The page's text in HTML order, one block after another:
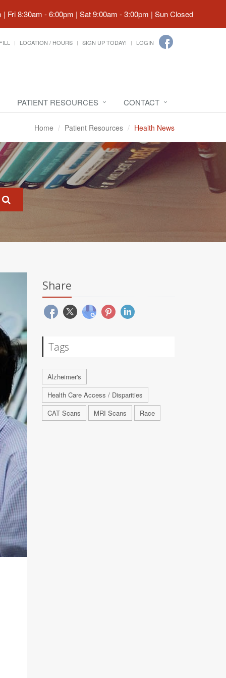
| Fri 8:30am - 6:00pm | Sat 9:00am - 3:00pm | Sun Closed
LOCATION / HOURS SIGN UP TODAY! LOGIN
PATIENT RESOURCES CONTACT
Home Patient Resources Health News
Share
Tags
Alzheimer's
Health Care Access / Disparities
CAT Scans
MRI Scans Race